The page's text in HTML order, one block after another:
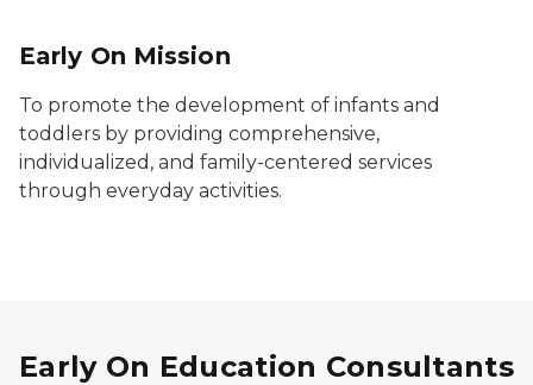
Early On Mission
To promote the development of infants and
toddlers by providing comprehensive,
individualized, and family-centered services
through everyday activities.
Early On Education Consultants